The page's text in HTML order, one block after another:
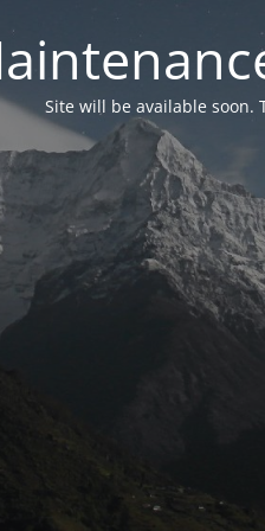
Site will be available soon.